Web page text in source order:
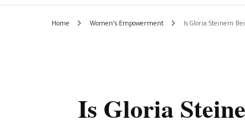
Pixar Skincare
Home Women's Empowerment Is Gloria Steinem
Is Gloria